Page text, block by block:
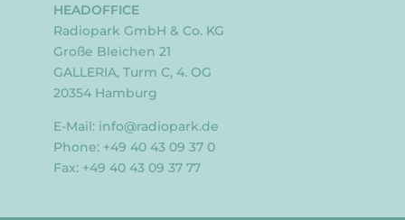
HEADOFFICE
Radiopark GmbH & Co. KG
Große Bleichen 21
GALLERIA, Turm C, 4. OG
20354 Hamburg
E-Mail: info@radiopark.de
Phone: +49 40 43 09 37 0
Fax: +49 40 43 09 37 77